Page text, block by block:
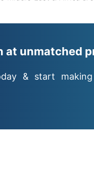
at unmatched
& start